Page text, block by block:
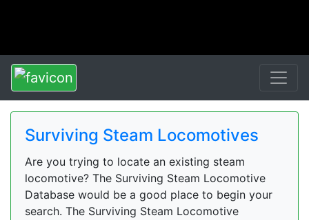
Surviving Steam Locomotives
Are you trying to locate an existing steam
locomotive? The Surviving Steam Locomotive
Database would be a good place to begin your
search. The Surviving Steam Locomotive